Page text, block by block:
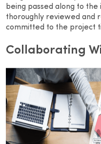
being passed along to
thoroughly reviewed and
committed to the project
Collaborating